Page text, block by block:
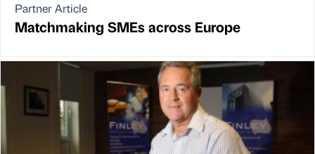
Partner Article
Matchmaking SMEs across Europe